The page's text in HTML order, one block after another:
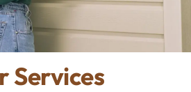
Services